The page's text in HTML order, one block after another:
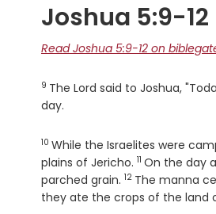
Joshua 5:9-12
Read Joshua 5:9-12 on
Verse
9 The Lord said to Joshua,
day.
Verse
10 While the Israelites were
plains of Jericho. Verse
11 On the day
parched grain. Verse
12 The manna
they ate the crops of the land